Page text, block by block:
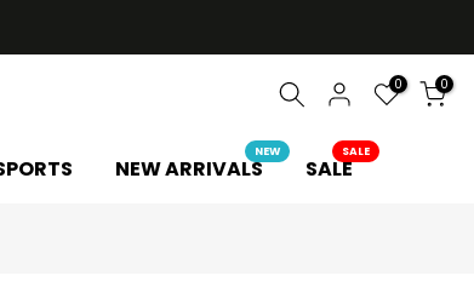
0 0
NEW ARRIVALS
NEW
SALE
SALE